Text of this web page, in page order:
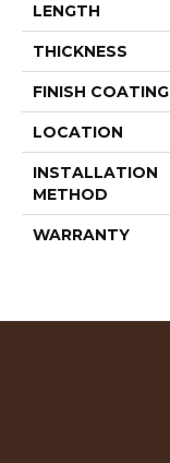
LENGTH
THICKNESS
FINISH COATING
LOCATION
INSTALLATION
METHOD
WARRANTY